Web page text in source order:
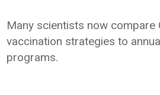
Many scientists now compare
vaccination strategies to
programs.